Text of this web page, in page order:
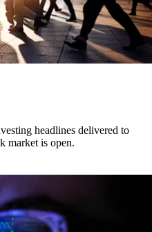
headlines delivered to
market is open.